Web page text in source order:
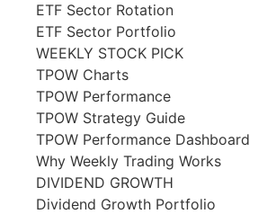
ETF Sector Rotation
ETF Sector Portfolio
WEEKLY STOCK PICK
TPOW Charts
TPOW Performance
TPOW Strategy Guide
TPOW Performance Dashboard
Why Weekly Trading Works
DIVIDEND GROWTH
Dividend Growth Portfolio